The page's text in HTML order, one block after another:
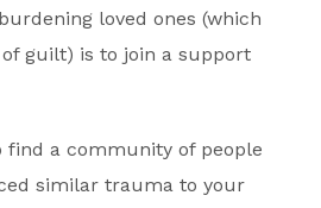
loved ones (which
guilt) is to join a support
find a community of people
similar trauma to your